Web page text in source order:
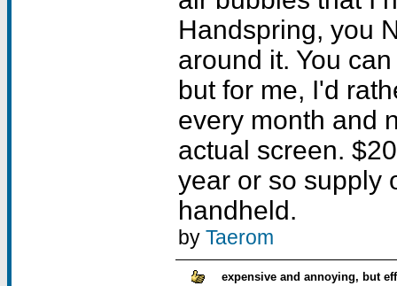
Handspring, you
around it. You
but for me, I'd
every month and
actual screen.
year or so supply
handheld.
by Taerom
expensive and annoying, but